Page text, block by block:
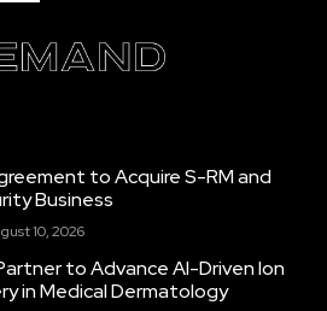
to Acquire S-RM and
Business
10, 2026
to Advance AI-Driven Ion
in Medical Dermatology